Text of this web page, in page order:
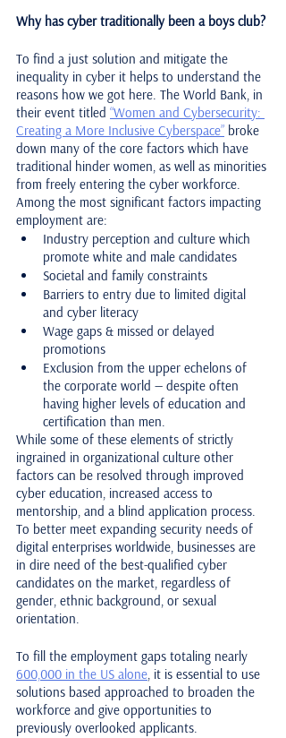
Why has cyber traditionally been a boys club?
To find a just solution and mitigate the
inequality in cyber it helps to understand the
reasons how we got here. The World Bank, in
their event titled “Women and Cybersecurity:
Creating a More Inclusive Cyberspace” broke
down many of the core factors which have
traditional hinder women, as well as minorities
from freely entering the cyber workforce.
Among the most significant factors impacting
employment are:
Industry perception and culture which
promote white and male candidates
Societal and family constraints
Barriers to entry due to limited digital
and cyber literacy
Wage gaps & missed or delayed
promotions
Exclusion from the upper echelons of
the corporate world — despite often
having higher levels of education and
certification than men.
While some of these elements of strictly
ingrained in organizational culture other
factors can be resolved through improved
cyber education, increased access to
mentorship, and a blind application process.
To better meet expanding security needs of
digital enterprises worldwide, businesses are
in dire need of the best-qualified cyber
candidates on the market, regardless of
gender, ethnic background, or sexual
orientation.
To fill the employment gaps totaling nearly
600,000 in the US alone, it is essential to use
solutions based approached to broaden the
workforce and give opportunities to
previously overlooked applicants.